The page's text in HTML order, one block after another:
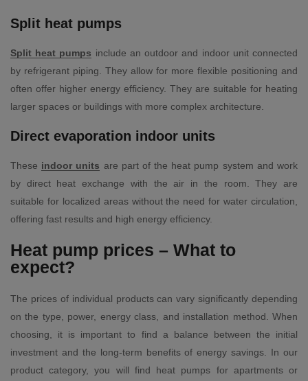
Split heat pumps
Split heat pumps include an outdoor and indoor unit connected
by refrigerant piping. They allow for more flexible positioning and
often offer higher energy efficiency. They are suitable for heating
larger spaces or buildings with more complex architecture.
Direct evaporation indoor units
These indoor units are part of the heat pump system and work
by direct heat exchange with the air in the room. They are
suitable for localized areas without the need for water circulation,
offering fast results and high energy efficiency.
Heat pump prices – What to
expect?
The prices of individual products can vary significantly depending
on the type, power, energy class, and installation method. When
choosing, it is important to find a balance between the initial
investment and the long-term benefits of energy savings. In our
product category, you will find heat pumps for apartments or